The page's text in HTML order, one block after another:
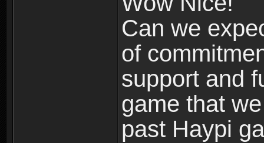
Can we
of
support and
game that
past Haypi